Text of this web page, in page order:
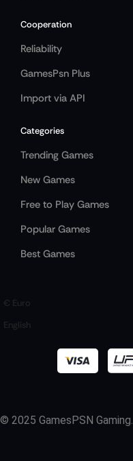
Cooperation
Reliability
GamesPsn Plus
Import via API
Categories
Trending Games
New Games
Free to Play Games
Popular Games
Best Games
€ Euro
English
© 2025 GamesPSN Gaming.